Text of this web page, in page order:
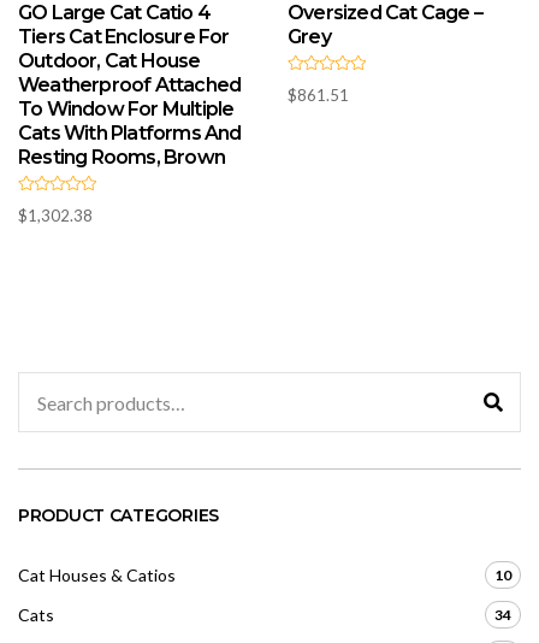
GO Large Cat Catio 4
Tiers Cat Enclosure For
Outdoor, Cat House
Weatherproof Attached
To Window For Multiple
Cats With Platforms And
Resting Rooms, Brown
R
a
$1,302.38
Oversized Cat Cage –
Grey
R
a
$861.51
for:
PRODUCT CATEGORIES
Cat Houses & Catios 10
Cats 34